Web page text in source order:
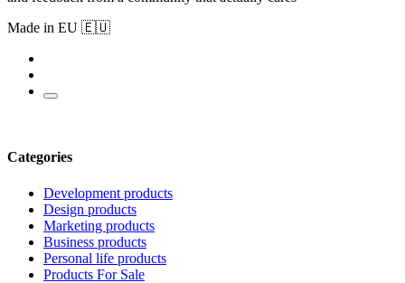
Made in EU 🇪🇺
Categories
Development products
Design products
Marketing products
Business products
Personal life products
Products For Sale